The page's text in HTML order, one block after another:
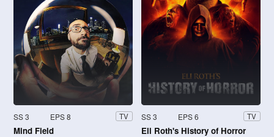
SS 3 EPS 8 TV
Mind Field
SS 3 EPS 6 TV
Eli Roth's History of Horror